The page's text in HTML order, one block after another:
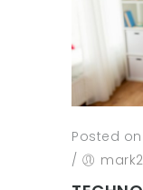
Posted on
/